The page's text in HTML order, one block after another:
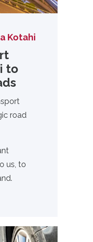
Kotahi
to
road
us, to